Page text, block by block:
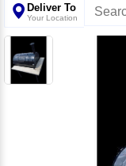
Deliver To
Your Location